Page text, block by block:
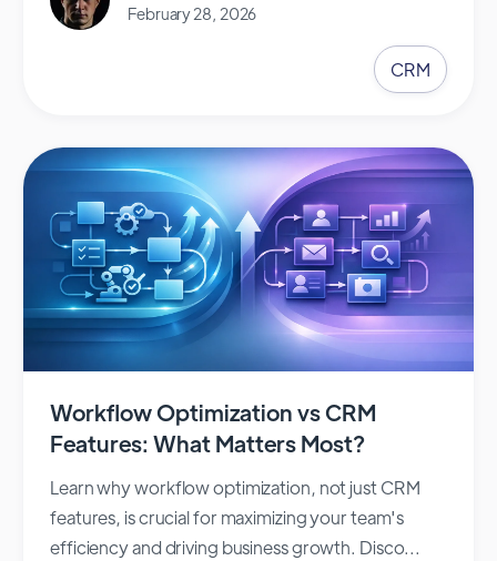
February 28, 2026
CRM
Workflow Optimization vs CRM
Features: What Matters Most?
Learn why workflow optimization, not just CRM
features, is crucial for maximizing your team's
efficiency and driving business growth. Disco...